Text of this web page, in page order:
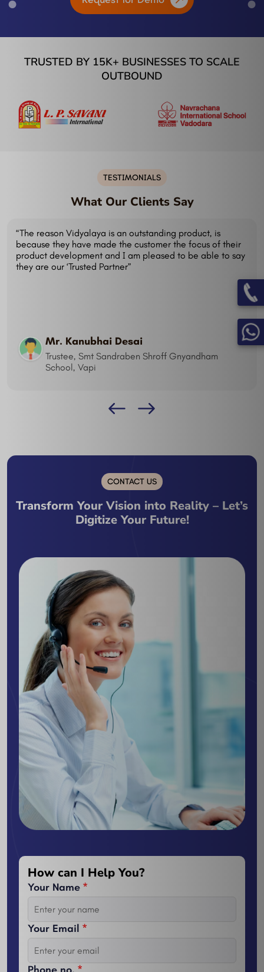
TRUSTED BY 15K+ BUSINESSES TO SCALE
OUTBOUND
TESTIMONIALS
What Our Clients Say
“I just can't image working without it now! Many of our
staff have echoed my sentiments. We are pleased with
the Vidyalaya - School Management System which
includes SMS, Biometric and Mobile application. I haven't
Mr. Dhiraj
Trustee, Ultravision School, Surendranagar
CONTACT US
Transform Your Vision into Reality – Let’s
Digitize Your Future!
How can I Help You?
Your Name *
Your Email *
Phone no. *